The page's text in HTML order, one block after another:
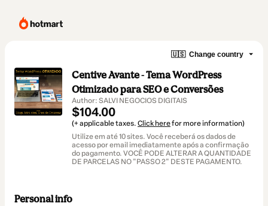
🇺🇸 Change country
Centive Avante - Tema WordPress
Otimizado para SEO e Conversões
Author: SALVI NEGOCIOS DIGITAIS
$104.00
(+ applicable taxes. Click herefor more information)
Utilize em até 10 sites. Você receberá os dados de
acesso por email imediatamente após a confirmação
do pagamento. VOCÊ PODE ALTERAR A QUANTIDADE
DE PARCELAS NO "PASSO 2" DESTE PAGAMENTO.
Personal info